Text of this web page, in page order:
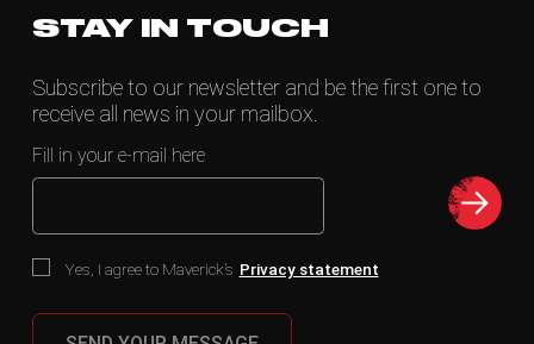
STAY IN TOUCH
Subscribe to our newsletter and be the first one to
receive all news in your mailbox.
Fill in your e-mail here
Yes, I agree to Maverick’s Privacy statement